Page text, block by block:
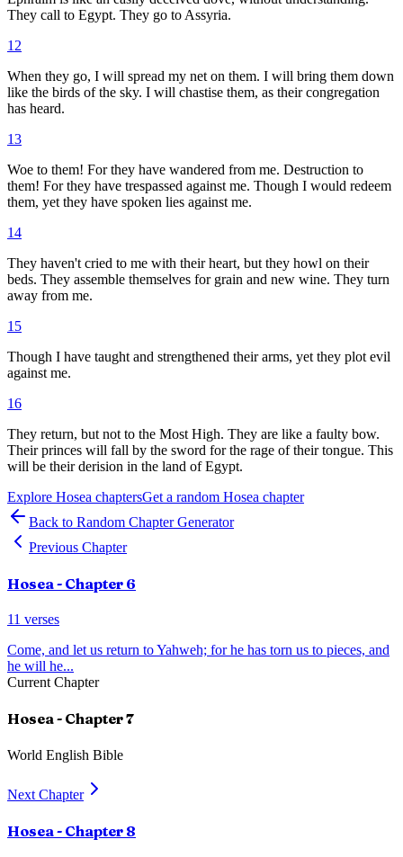
They call to Egypt. They go to Assyria.
12
When they go, I will spread my net on them. I will bring them down
like the birds of the sky. I will chastise them, as their congregation
has heard.
13
Woe to them! For they have wandered from me. Destruction to
them! For they have trespassed against me. Though I would redeem
them, yet they have spoken lies against me.
14
They haven't cried to me with their heart, but they howl on their
beds. They assemble themselves for grain and new wine. They turn
away from me.
15
Though I have taught and strengthened their arms, yet they plot evil
against me.
16
They return, but not to the Most High. They are like a faulty bow.
Their princes will fall by the sword for the rage of their tongue. This
will be their derision in the land of Egypt.
Explore Hosea chaptersGet a random Hosea chapter
Back to Random Chapter Generator
Previous Chapter
Hosea- Chapter 6
11 verses
Come, and let us return to Yahweh; for he has torn us to pieces, and
he will he...
Current Chapter
Hosea- Chapter7
World English Bible
Next Chapter
Hosea- Chapter 8